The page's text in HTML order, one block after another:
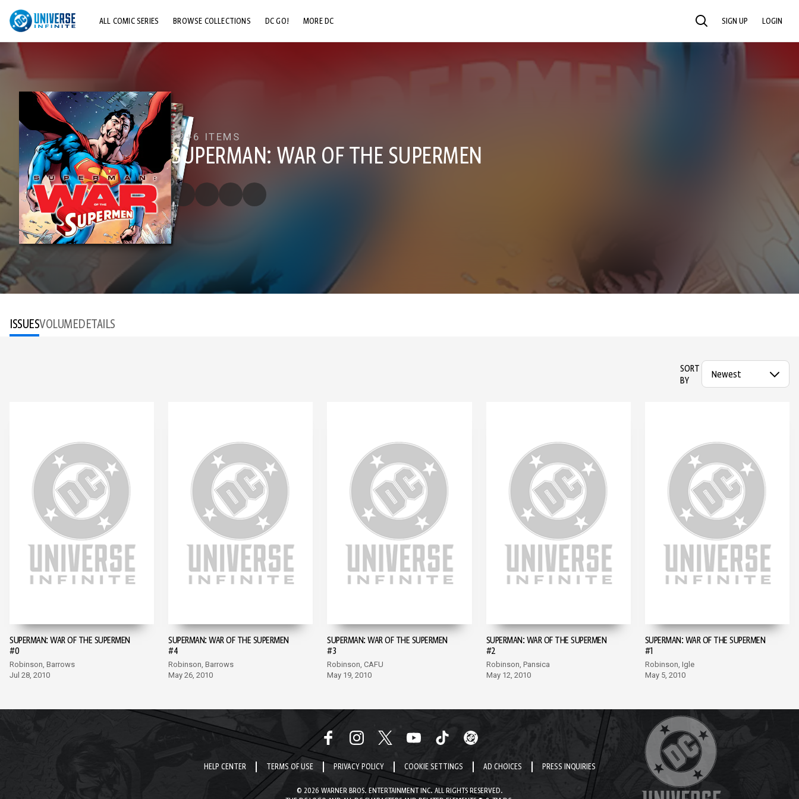
ALL COMIC SERIES BROWSE COLLECTIONS
COMICS SHOWCASE
DC GO! MORE DC SEARCH SIGN UP LOGIN
12+ 6 ITEMS
SUPERMAN: WAR OF THE SUPERMEN
ISSUESVOLUMEDETAILS
SORT
BY
SUPERMAN: WAR OF THE SUPERMEN
#0
Robinson, Barrows
Jul 28, 2010
SUPERMAN: WAR OF THE SUPERMEN
#4
Robinson, Barrows
May 26, 2010
SUPERMAN: WAR OF THE SUPERMEN
#3
Robinson, CAFU
May 19, 2010
SUPERMAN: WAR OF THE SUPERMEN
#2
Robinson, Pansica
May 12, 2010
SUPERMAN: WAR OF THE SUPERMEN
#1
Robinson, Igle
May 5, 2010
HELP CENTER TERMS OF USE PRIVACY POLICY COOKIE SETTINGS AD CHOICES PRESS INQUIRIES
© 2026 WARNER BROS. ENTERTAINMENT INC. ALL RIGHTS RESERVED.